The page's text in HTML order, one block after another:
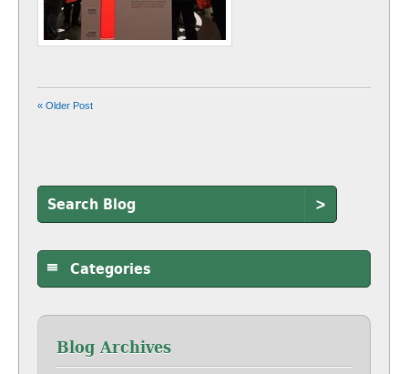
« Older Post
>
Categories
Blog Archives